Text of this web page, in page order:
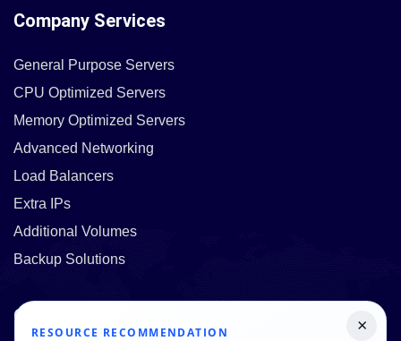
Company Services
General Purpose Servers
CPU Optimized Servers
Memory Optimized Servers
Advanced Networking
Load Balancers
Extra IPs
Additional Volumes
Backup Solutions
Quick Links ×
RESOURCE RECOMMENDATION